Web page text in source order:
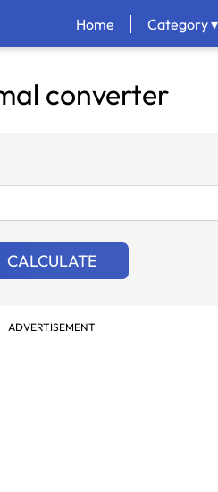
Home Category ▾
converter
CALCULATE
ADVERTISEMENT